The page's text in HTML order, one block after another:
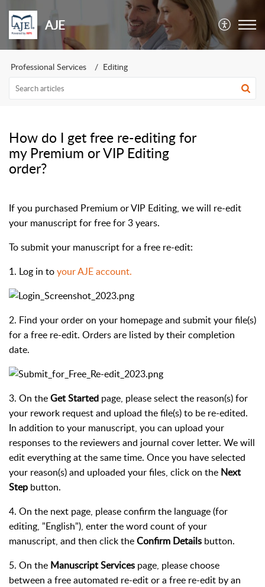
AJE
Professional Services Editing
How do I get free re-editing for
my Premium or VIP Editing
order?
If you purchased Premium or VIP Editing, we will re-edit
your manuscript for free for 3 years.
To submit your manuscript for a free re-edit:
1. Log in toyour AJE account.
2. Find your order on your homepage and submit your file(s)
for a free re-edit. Orders are listed by their completion
date.
3. On theGet Started page, please select the reason(s) for
your rework request and upload the file(s) to be re-edited.
In addition to your manuscript, you can upload your
responses to the reviewers and journal cover letter. We will
edit everything at the same time. Once you have selected
your reason(s) and uploaded your files, click on the Next
Step button.
4. On the next page, please confirm the language (for
editing, "English"), enter the word count of your
manuscript, and then click theConfirm Details button.
5. On the Manuscript Services page, please choose
between a free automated re-edit or a free re-edit by an